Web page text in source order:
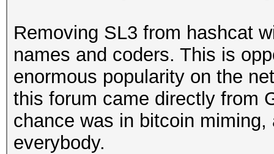
Removing SL3 from hashcat
names and coders. This is
enormous popularity on the
this forum came directly from
chance was in bitcoin
everybody.